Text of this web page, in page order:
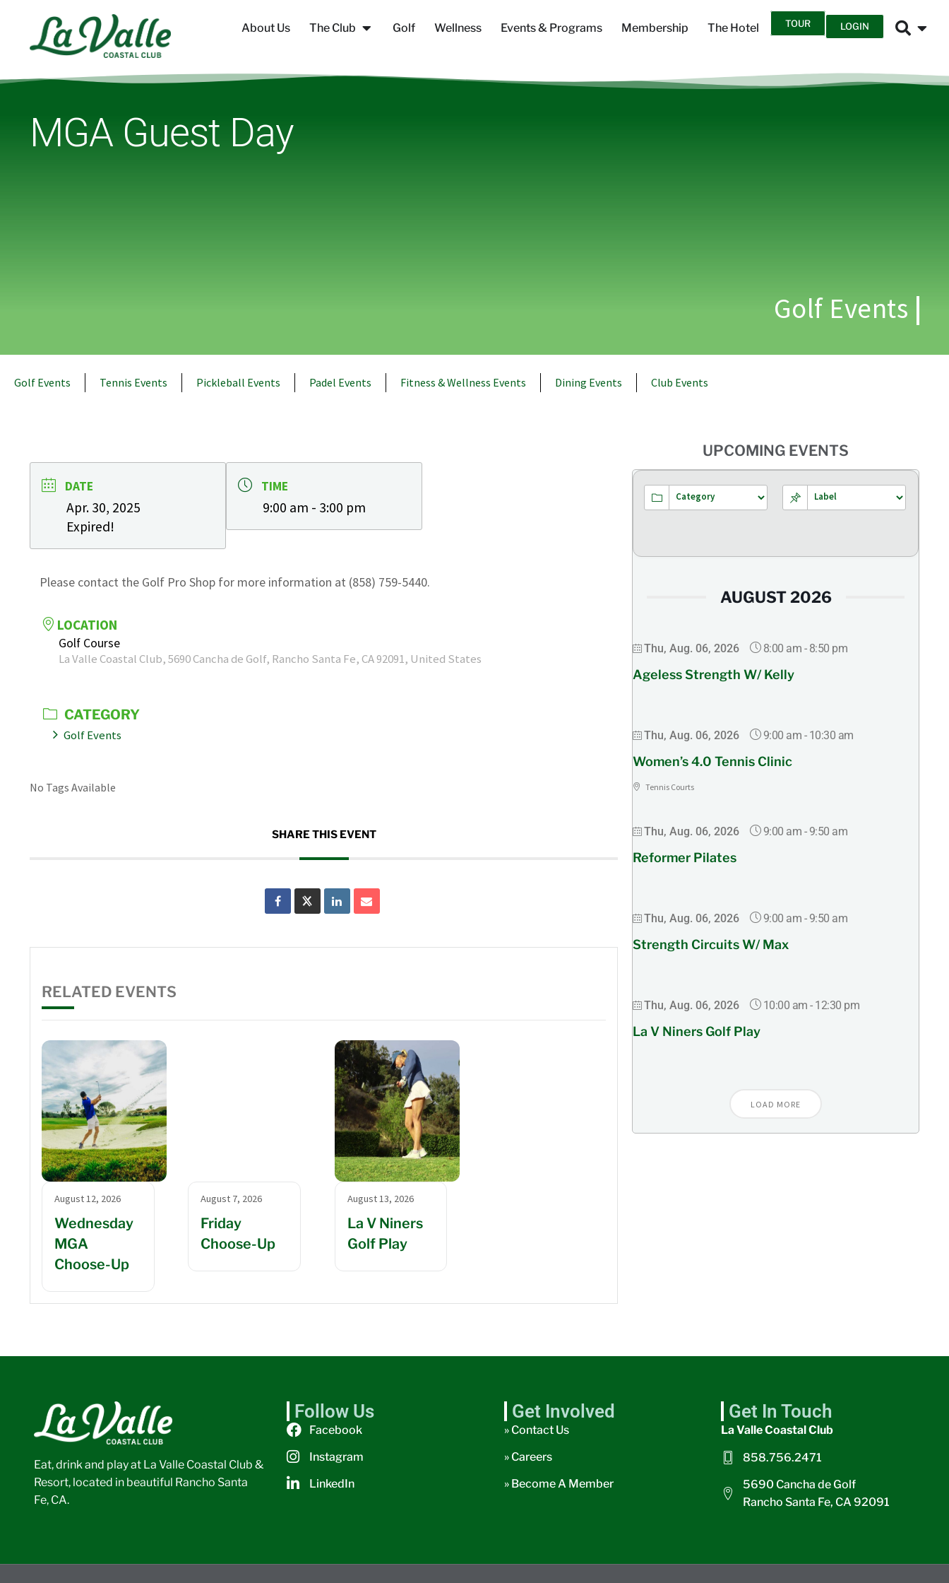
About Us The Club Golf Wellness Events & Programs Membership The Hotel TOUR LOGIN
MGA Guest Day
Golf Events
Golf Events Tennis Events Pickleball Events Padel Events Fitness & Wellness Events Dining Events Club Events
DATE
Apr. 30, 2025
Expired!
TIME
9:00 am - 3:00 pm
Please contact the Golf Pro Shop for more information at (858) 759-5440.
LOCATION
Golf Course
La Valle Coastal Club, 5690 Cancha de Golf, Rancho Santa Fe, CA 92091, United States
CATEGORY
Golf Events
No Tags Available
SHARE THIS EVENT
RELATED EVENTS
August 12, 2026
Wednesday
MGA
Choose-Up
August 7, 2026
Friday
Choose-Up
August 13, 2026
La V Niners
Golf Play
UPCOMING EVENTS
AUGUST 2026
Thu, Aug. 06, 2026 8:00 am - 8:50 pm
Ageless Strength W/ Kelly
Thu, Aug. 06, 2026 9:00 am - 10:30 am
Women’s 4.0 Tennis Clinic
Tennis Courts
Thu, Aug. 06, 2026 9:00 am - 9:50 am
Reformer Pilates
Thu, Aug. 06, 2026 9:00 am - 9:50 am
Strength Circuits W/ Max
Thu, Aug. 06, 2026 10:00 am - 12:30 pm
La V Niners Golf Play
LOAD MORE
Eat, drink and play at La Valle Coastal Club &
Resort, located in beautiful Rancho Santa
Fe, CA.
Follow Us
Facebook
Instagram
LinkedIn
Get Involved
» Contact Us
» Careers
» Become A Member
Get In Touch
La Valle Coastal Club
858.756.2471
5690 Cancha de Golf
Rancho Santa Fe, CA 92091